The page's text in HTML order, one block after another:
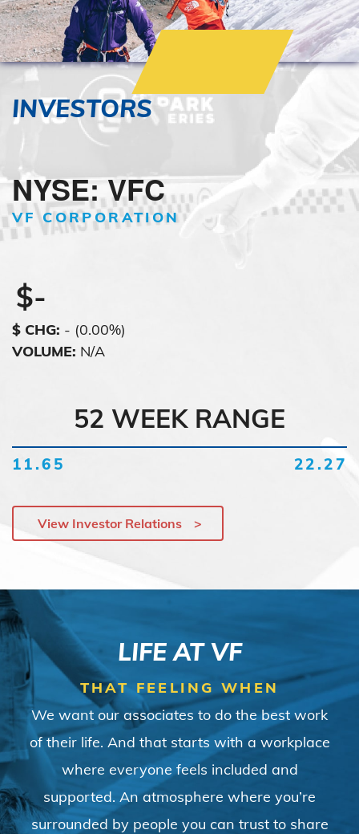
INVESTORS
NYSE: VFC
VF CORPORATION
$-
$ CHG: - (0.00%)
VOLUME: N/A
52 WEEK RANGE
11.65 22.27
View Investor Relations
LIFE AT VF
THAT FEELING WHEN
We want our associates to do the best work
of their life. And that starts with a workplace
where everyone feels included and
supported. An atmosphere where you’re
surrounded by people you can trust to share